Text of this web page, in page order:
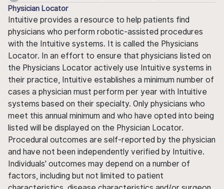
Physician Locator
Intuitive provides a resource to help patients find
physicians who perform robotic-assisted procedures
with the Intuitive systems. It is called the Physicians
Locator. In an effort to ensure that physicians listed on
the Physicians Locator actively use Intuitive systems in
their practice, Intuitive establishes a minimum number of
cases a physician must perform per year with Intuitive
systems based on their specialty. Only physicians who
meet this annual minimum and who have opted into being
listed will be displayed on the Physician Locator.
Procedural outcomes are self-reported by the physician
and have not been independently verified by Intuitive.
Individuals' outcomes may depend on a number of
factors, including but not limited to patient